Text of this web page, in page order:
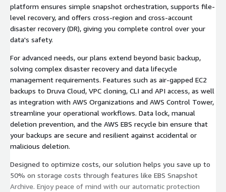
platform ensures simple snapshot orchestration, supports file-
level recovery, and offers cross-region and cross-account
disaster recovery (DR), giving you complete control over your
data's safety.
For advanced needs, our plans extend beyond basic backup,
solving complex disaster recovery and data lifecycle
management requirements. Features such as air-gapped EC2
backups to Druva Cloud, VPC cloning, CLI and API access, as well
as integration with AWS Organizations and AWS Control Tower,
streamline your operational workflows. Data lock, manual
deletion prevention, and the AWS EBS recycle bin ensure that
your backups are secure and resilient against accidental or
malicious deletion.
Designed to optimize costs, our solution helps you save up to
50% on storage costs through features like EBS Snapshot
Archive. Enjoy peace of mind with our automatic protection